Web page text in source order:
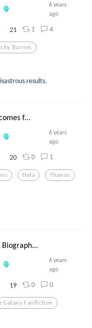
6 years
ago
21 1 4
Barnes
results.
f...
6 years
ago
20 0 1
Hela Thanos
Biograph...
6 years
ago
19 0 0
Galaxy Fanfiction